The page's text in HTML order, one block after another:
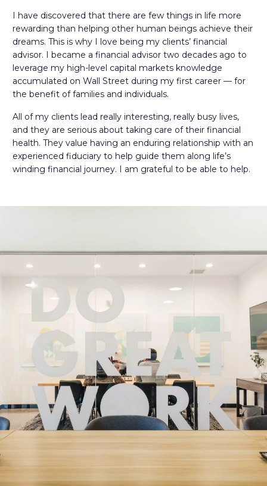
I have discovered that there are few things in life more
rewarding than helping other human beings achieve their
dreams. This is why I love being my clients’ financial
advisor. I became a financial advisor two decades ago to
leverage my high-level capital markets knowledge
accumulated on Wall Street during my first career — for
the benefit of families and individuals.
All of my clients lead really interesting, really busy lives,
and they are serious about taking care of their financial
health. They value having an enduring relationship with an
experienced fiduciary to help guide them along life’s
winding financial journey. I am grateful to be able to help.